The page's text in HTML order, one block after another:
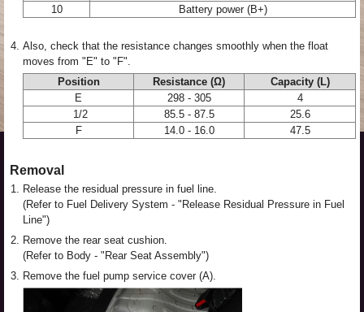
10
Battery power (B+)
4. Also, check that the resistance changes smoothly when the float
moves from "E" to "F".
Position
Resistance (Ω)
Capacity (L)
E
298 - 305
4
1/2
85.5 - 87.5
25.6
F
14.0 - 16.0 47.5
Removal
1. Release the residual pressure in fuel line.
(Refer to Fuel Delivery System - "Release Residual Pressure in Fuel
Line")
2. Remove the rear seat cushion.
(Refer to Body - "Rear Seat Assembly")
3. Remove the fuel pump service cover (A).